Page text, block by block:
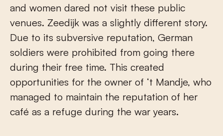
and women dared not visit these public
venues. Zeedijk was a slightly different story.
Due to its subversive reputation, German
soldiers were prohibited from going there
during their free time. This created
opportunities for the owner of ‘t Mandje, who
managed to maintain the reputation of her
café as a refuge during the war years.